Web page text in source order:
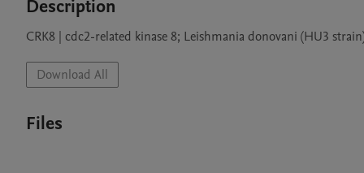
Description
CRK8 | cdc2-related kinase 8; Leishmania donovani (HU3
Download All
Files